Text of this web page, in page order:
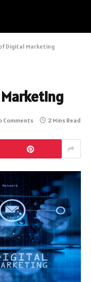
Digital Marketing
Comments 2 Mins Read